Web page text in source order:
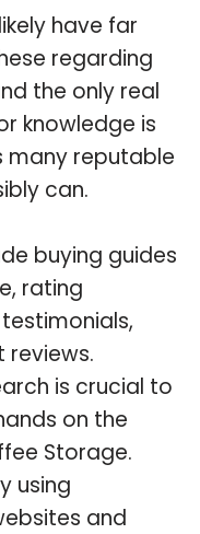
have far
regarding
the only real
knowledge is
reputable
can.
buying guides
rating
reviews.
is crucial to
on the
Storage.
using
and